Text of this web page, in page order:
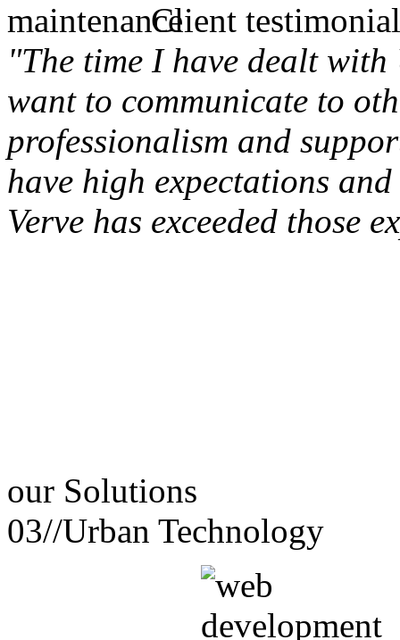
Client
"The time I have dealt
want to communicate to
professionalism and
have high expectations
Verve has exceeded those
our Solutions
03//Urban Technology